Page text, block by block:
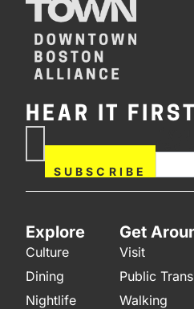
HEAR IT FIRST
SUBSCRIBE
field
Explore
Culture
Dining
Nightlife
Get
Visit
Public
Walking